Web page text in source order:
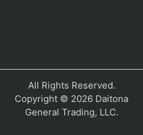
All Rights Reserved.
Copyright © 2026 Daitona
General Trading, LLC.